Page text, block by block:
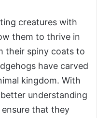
creatures with
them to thrive in
their spiny coats to
have carved
kingdom. With
understanding
that they